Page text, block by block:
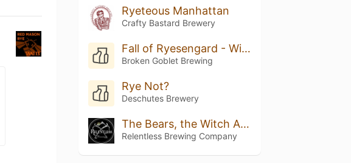
Ryeteous Manhattan
Crafty Bastard Brewery
Fall of Ryesengard - Wild Turkey Barrel Aged
Broken Goblet Brewing
Rye Not?
Deschutes Brewery
The Bears, the Witch And the Ice Axe (Double Dry Hopped W/citra And Lemondrop)
Relentless Brewing Company